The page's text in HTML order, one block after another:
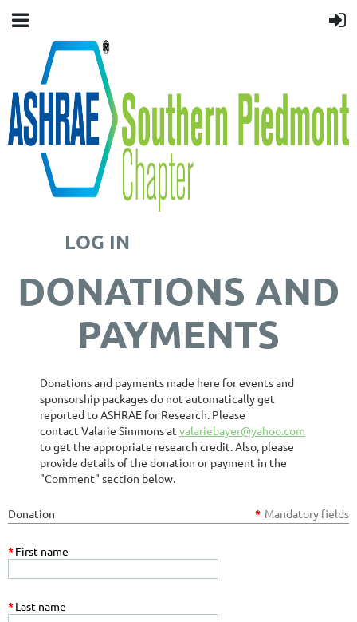
LOG IN
DONATIONS AND
PAYMENTS
Donations and payments made here for events and
sponsorship packages do not automatically get
reported to ASHRAE for Research. Please
contact Valarie Simmons at valariebayer@yahoo.com
to get the appropriate research credit. Also, please
provide details of the donation or payment in the
"Comment" section below.
Donation * Mandatory fields
*First name
*Last name